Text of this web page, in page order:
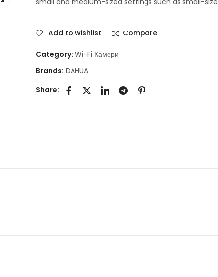
Add to wishlist Compare
Category: Wi-Fi Камери
Brands: DAHUA
Share: